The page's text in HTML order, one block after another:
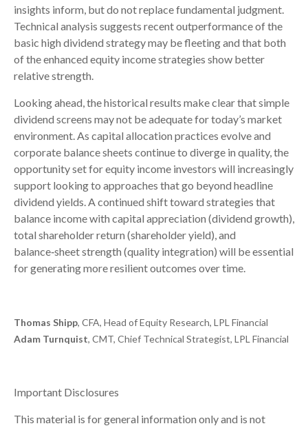
insights inform, but do not replace fundamental judgment.
Technical analysis suggests recent outperformance of the
basic high dividend strategy may be fleeting and that both
of the enhanced equity income strategies show better
relative strength.
Looking ahead, the historical results make clear that simple
dividend screens may not be adequate for today’s market
environment. As capital allocation practices evolve and
corporate balance sheets continue to diverge in quality, the
opportunity set for equity income investors will increasingly
support looking to approaches that go beyond headline
dividend yields. A continued shift toward strategies that
balance income with capital appreciation (dividend growth),
total shareholder return (shareholder yield), and
balance‑sheet strength (quality integration) will be essential
for generating more resilient outcomes over time.
Thomas Shipp, CFA, Head of Equity Research, LPL Financial
Adam Turnquist, CMT, Chief Technical Strategist, LPL Financial
Important Disclosures
This material is for general information only and is not